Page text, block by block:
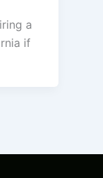
a
if